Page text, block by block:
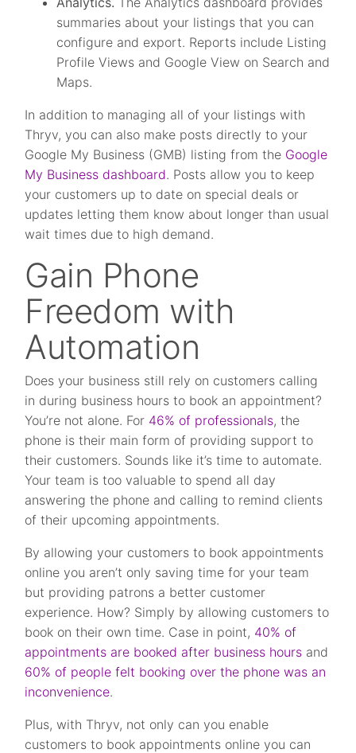
summaries about your listings that you can
configure and export. Reports include Listing
Profile Views and Google View on Search and
Maps.
In addition to managing all of your listings with
Thryv, you can also make posts directly to your
Google My Business (GMB) listing from the Google
My Business dashboard. Posts allow you to keep
your customers up to date on special deals or
updates letting them know about longer than usual
wait times due to high demand.
Gain Phone
Freedom with
Automation
Does your business still rely on customers calling
in during business hours to book an appointment?
You’re not alone. For 46% of professionals, the
phone is their main form of providing support to
their customers. Sounds like it’s time to automate.
Your team is too valuable to spend all day
answering the phone and calling to remind clients
of their upcoming appointments.
By allowing your customers to book appointments
online you aren’t only saving time for your team
but providing patrons a better customer
experience. How? Simply by allowing customers to
book on their own time. Case in point, 40% of
appointments are booked after business hours and
60% of people felt booking over the phone was an
inconvenience.
Plus, with Thryv, not only can you enable
customers to book appointments online you can